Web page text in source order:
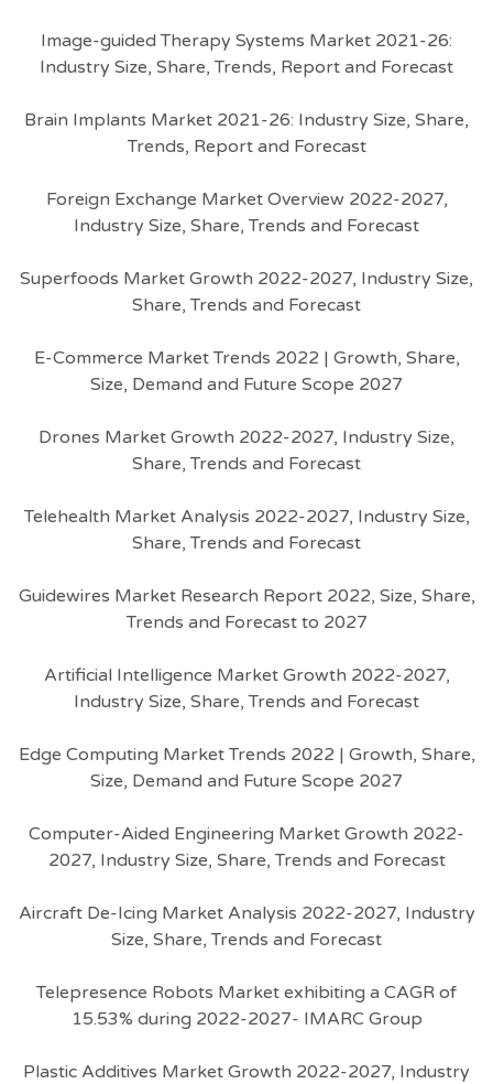
Image-guided Therapy Systems Market 2021-26:
Industry Size, Share, Trends, Report and Forecast
Brain Implants Market 2021-26: Industry Size, Share,
Trends, Report and Forecast
Foreign Exchange Market Overview 2022-2027,
Industry Size, Share, Trends and Forecast
Superfoods Market Growth 2022-2027, Industry Size,
Share, Trends and Forecast
E-Commerce Market Trends 2022 | Growth, Share,
Size, Demand and Future Scope 2027
Drones Market Growth 2022-2027, Industry Size,
Share, Trends and Forecast
Telehealth Market Analysis 2022-2027, Industry Size,
Share, Trends and Forecast
Guidewires Market Research Report 2022, Size, Share,
Trends and Forecast to 2027
Artificial Intelligence Market Growth 2022-2027,
Industry Size, Share, Trends and Forecast
Edge Computing Market Trends 2022 | Growth, Share,
Size, Demand and Future Scope 2027
Computer-Aided Engineering Market Growth 2022-
2027, Industry Size, Share, Trends and Forecast
Aircraft De-Icing Market Analysis 2022-2027, Industry
Size, Share, Trends and Forecast
Telepresence Robots Market exhibiting a CAGR of
15.53% during 2022-2027- IMARC Group
Plastic Additives Market Growth 2022-2027, Industry